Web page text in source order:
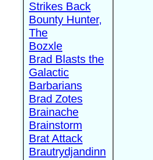
Strikes Back
Bounty Hunter,
The
Bozxle
Brad Blasts the
Galactic
Barbarians
Brad Zotes
Brainache
Brainstorm
Brat Attack
Brautrydjandinn